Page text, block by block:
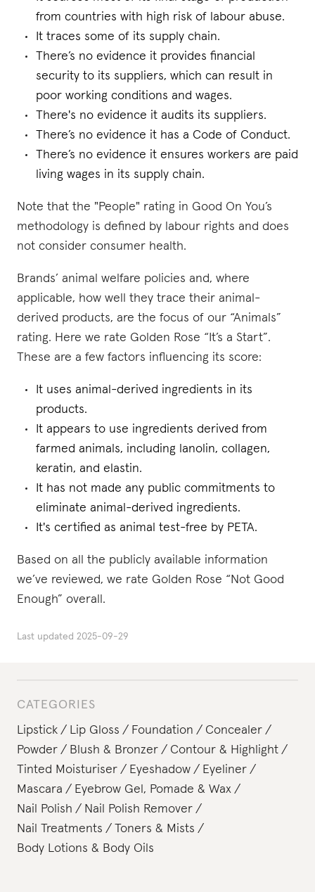
CATEGORIES
Lipstick
Lip Gloss Foundation
Concealer
Powder
Blush & Bronzer
Contour & Highlight
Tinted Moisturiser
Eyeshadow
Eyeliner
Mascara
Eyebrow Gel, Pomade & Wax
Nail Polish
Nail Polish Remover
Nail Treatments
Toners & Mists
Body Lotions & Body Oils
from countries with high risk of labour abuse.
It traces some of its supply chain.
There’s no evidence it provides financial
security to its suppliers, which can result in
poor working conditions and wages.
There's no evidence it audits its suppliers.
There’s no evidence it has a Code of Conduct.
There’s no evidence it ensures workers are paid
living wages in its supply chain.
Note that the "People" rating in Good On You’s
methodology is defined by labour rights and does
not consider consumer health.
Brands’ animal welfare policies and, where
applicable, how well they trace their animal-
derived products, are the focus of our “Animals”
rating. Here we rate Golden Rose “It’s a Start”.
These are a few factors influencing its score:
It uses animal-derived ingredients in its
products.
It appears to use ingredients derived from
farmed animals, including lanolin, collagen,
keratin, and elastin.
It has not made any public commitments to
eliminate animal-derived ingredients.
It's certified as animal test-free by PETA.
Based on all the publicly available information
we’ve reviewed, we rate Golden Rose “Not Good
Enough” overall.
Last updated 2025-09-29